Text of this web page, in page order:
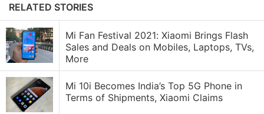
RELATED STORIES
Mi Fan Festival 2021: Xiaomi Brings Flash
Sales and Deals on Mobiles, Laptops, TVs,
More
Mi 10i Becomes India’s Top 5G Phone in
Terms of Shipments, Xiaomi Claims